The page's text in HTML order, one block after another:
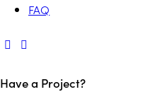
FAQ
Have a Project?